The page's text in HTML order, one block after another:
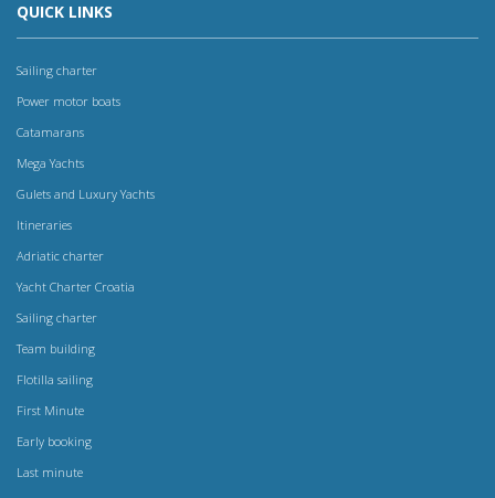
QUICK LINKS
Sailing charter
Power motor boats
Catamarans
Mega Yachts
Gulets and Luxury Yachts
Itineraries
Adriatic charter
Yacht Charter Croatia
Sailing charter
Team building
Flotilla sailing
First Minute
Early booking
Last minute